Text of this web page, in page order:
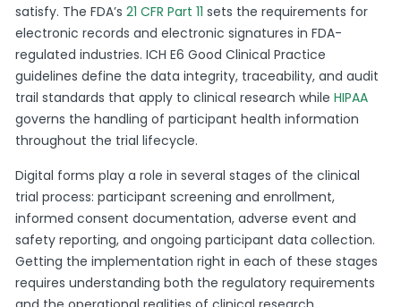
satisfy. The FDA’s21 CFR Part 11 sets the requirements for
electronic records and electronic signatures in FDA-
regulated industries. ICH E6 Good Clinical Practice
guidelines define the data integrity, traceability, and audit
trail standards that apply to clinical research whileHIPAA
governs the handling of participant health information
throughout the trial lifecycle.
Digital forms play a role in several stages of the clinical
trial process: participant screening and enrollment,
informed consent documentation, adverse event and
safety reporting, and ongoing participant data collection.
Getting the implementation right in each of these stages
requires understanding both the regulatory requirements